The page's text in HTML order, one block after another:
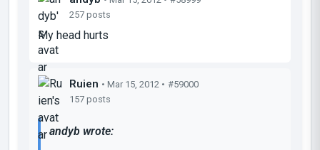
257 posts
My head hurts
Ruien • Mar 15, 2012 • #59000
157 posts
andyb wrote: